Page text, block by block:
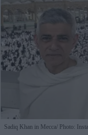
Sadiq Khan in Mecca Photo: